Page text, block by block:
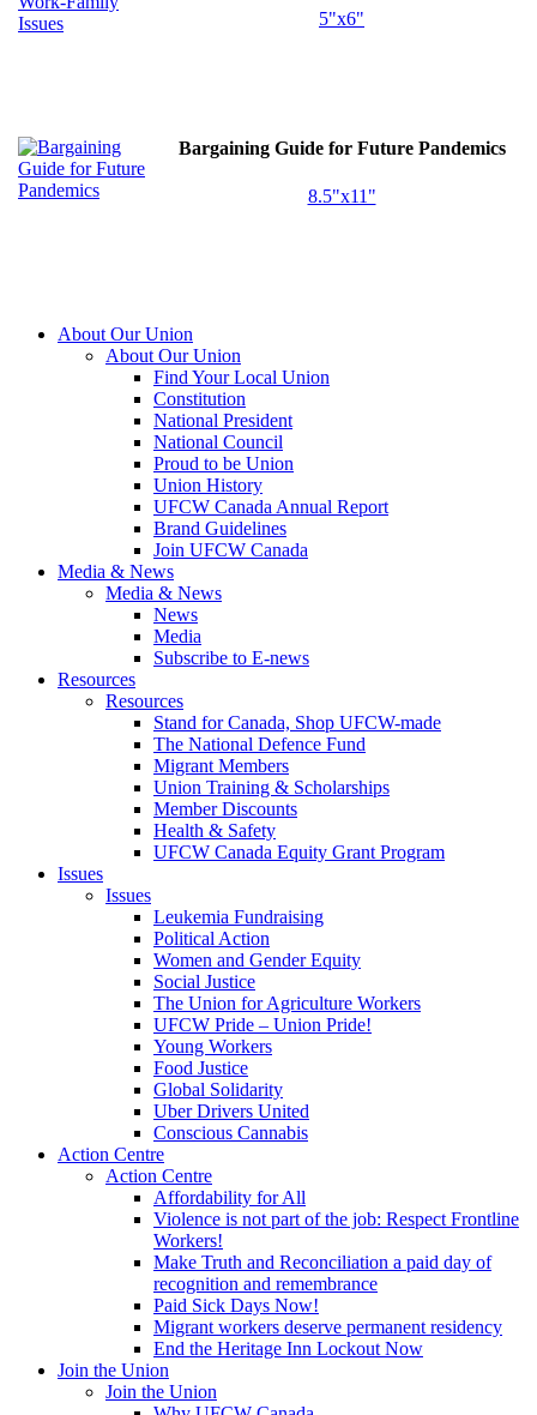
5"x6"
Bargaining Guide for Future Pandemics
8.5"x11"
About Our Union
About Our Union
Find Your Local Union
Constitution
National President
National Council
Proud to be Union
Union History
UFCW Canada Annual Report
Brand Guidelines
Join UFCW Canada
Media & News
Media & News
News
Media
Subscribe to E-news
Resources
Resources
Stand for Canada, Shop UFCW-made
The National Defence Fund
Migrant Members
Union Training & Scholarships
Member Discounts
Health & Safety
UFCW Canada Equity Grant Program
Issues
Issues
Leukemia Fundraising
Political Action
Women and Gender Equity
Social Justice
The Union for Agriculture Workers
UFCW Pride – Union Pride!
Young Workers
Food Justice
Global Solidarity
Uber Drivers United
Conscious Cannabis
Action Centre
Action Centre
Affordability for All
Violence is not part of the job: Respect Frontline
Workers!
Make Truth and Reconciliation a paid day of
recognition and remembrance
Paid Sick Days Now!
Migrant workers deserve permanent residency
End the Heritage Inn Lockout Now
Join the Union
Join the Union